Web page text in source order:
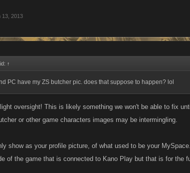
13, 2013
↑
PC have my ZS butcher pic. does that suppose to happen? lol
oversight! This is likely something we won't be able to fix
or other game characters images may be intermingling.
show as your profile picture, of what used to be your
of the game that is connected to Kano Play but that is for the